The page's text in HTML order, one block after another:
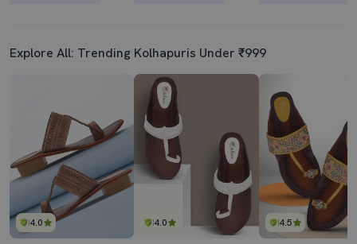
Explore All: Trending Kolhapuris Under ₹999
4.0 4.0 4.5